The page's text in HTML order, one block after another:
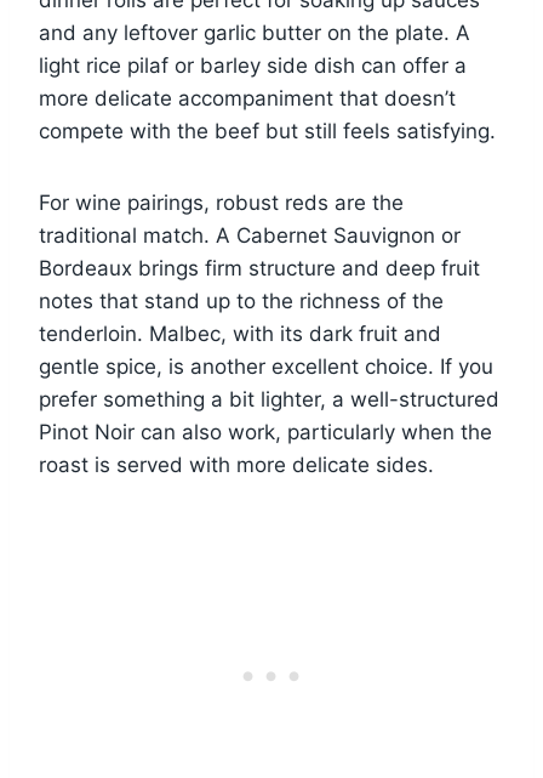
and any leftover garlic butter on the plate. A
light rice pilaf or barley side dish can offer a
more delicate accompaniment that doesn’t
compete with the beef but still feels satisfying.
For wine pairings, robust reds are the
traditional match. A Cabernet Sauvignon or
Bordeaux brings firm structure and deep fruit
notes that stand up to the richness of the
tenderloin. Malbec, with its dark fruit and
gentle spice, is another excellent choice. If you
prefer something a bit lighter, a well-structured
Pinot Noir can also work, particularly when the
roast is served with more delicate sides.